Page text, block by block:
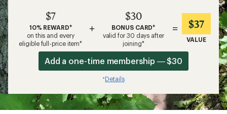
$7
10% REWARD*
on this and every
eligible full-price item*
+
$30
BONUS CARD*
valid for 30 days after
joining*
= $37
VALUE
Add a one-time membership — $30
*Details